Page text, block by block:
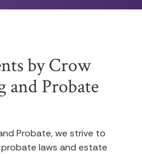
by Crow
and Probate
Probate, we strive to
laws and estate